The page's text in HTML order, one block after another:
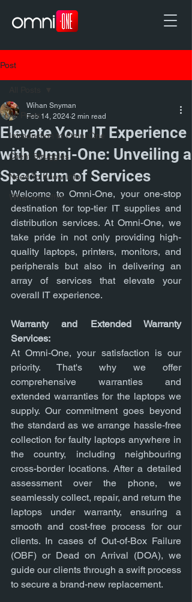
Post
All Posts
Introduction to Omni One
Client Struggles
Need To Know Info
What we Offer
Elevate Your IT Experience
with Omni-One: Unveiling a
Spectrum of Services
Wihan Snyman
Feb 14, 2024 2 min read
Welcome to Omni-One, your one-stop
destination for top-tier IT supplies and
distribution services. At Omni-One, we
take pride in not only providing high-
quality laptops, printers, monitors, and
peripherals but also in delivering an
array of services that elevate your
overall IT experience.
Warranty and Extended Warranty
Services:
At Omni-One, your satisfaction is our
priority. That's why we offer
comprehensive warranties and
extended warranties for the laptops we
supply. Our commitment goes beyond
the standard as we arrange hassle-free
collection for faulty laptops anywhere in
the country, including neighbouring
cross-border locations. After a detailed
assessment over the phone, we
seamlessly collect, repair, and return the
laptops under warranty, ensuring a
smooth and cost-free process for our
clients. In cases of Out-of-Box Failure
(OBF) or Dead on Arrival (DOA), we
guide our clients through a swift process
to secure a brand-new replacement.